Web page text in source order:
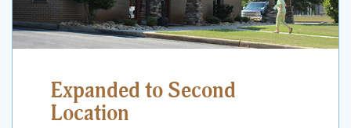
Expanded to Second
Location